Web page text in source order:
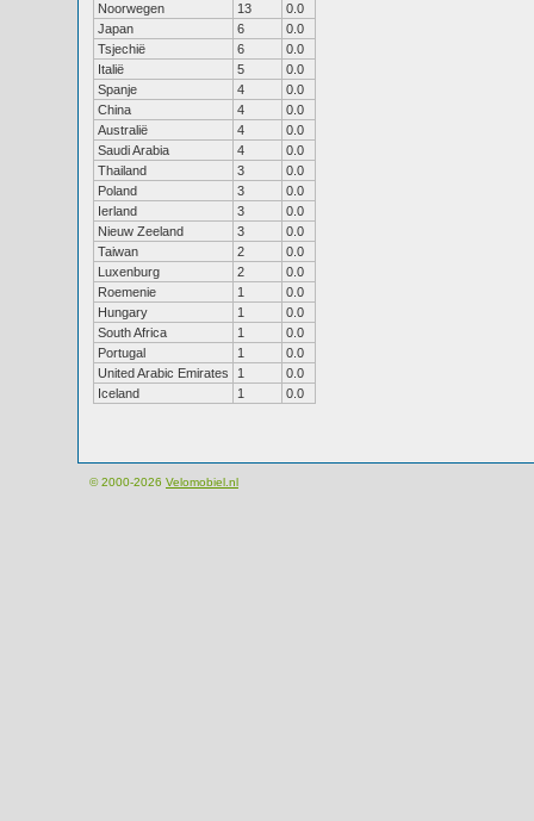
Noorwegen
13
0.0
Japan
6
0.0
Tsjechië
6
0.0
Italië
5
0.0
Spanje
4
0.0
China
4
0.0
Australië
4
0.0
Saudi Arabia
4
0.0
Thailand
3
0.0
Poland
3
0.0
Ierland
3
0.0
Nieuw Zeeland
3
0.0
Taiwan
2
0.0
Luxenburg
2
0.0
Roemenie
1
0.0
Hungary
1
0.0
South Africa
1
0.0
Portugal
1
0.0
United Arabic Emirates
1
0.0
Iceland
1 0.0
© 2000-2026 Velomobiel.nl